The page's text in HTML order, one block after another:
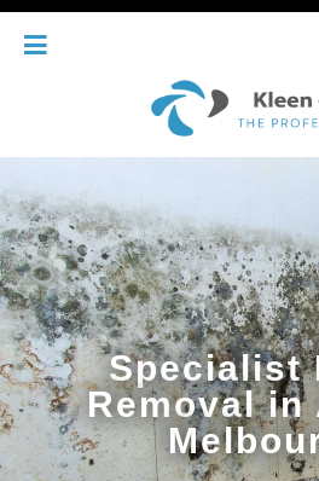
Specialist
Removal in